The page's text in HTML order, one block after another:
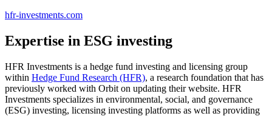
hfr-investments.com
Expertise in ESG investing
HFR Investments is a hedge fund investing and licensing group
within Hedge Fund Research (HFR), a research foundation that has
previously worked with Orbit on updating their website. HFR
Investments specializes in environmental, social, and governance
(ESG) investing, licensing investing platforms as well as providing